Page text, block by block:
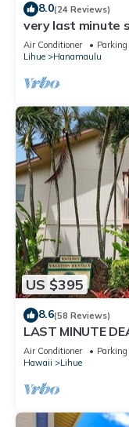
8.0(24 Reviews)
very last minute
romantic, fun and
Air Conditioner Parking
Lihue
Hanamaulu
US $395
8.6(58 Reviews)
LAST MINUTE
the beach.
Air Conditioner Parking
Hawaii
Lihue